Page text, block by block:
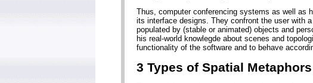
Thus, computer conferencing systems as well as
its interface designs. They confront the user with
populated by (stable or animated) objects and
his real-world knowlegde about scenes and
functionality of the software and to behave
3 Types of Spatial Metaphors